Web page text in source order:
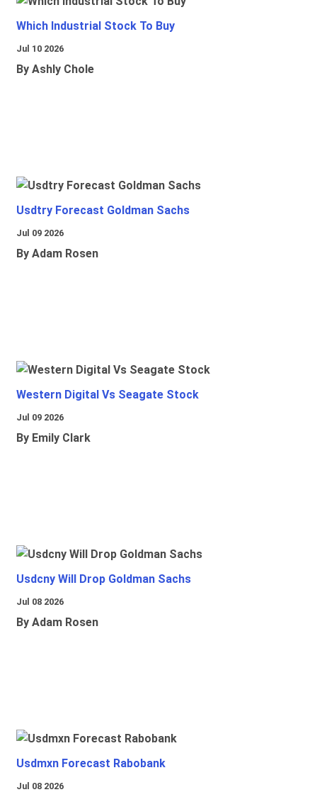
Which Industrial Stock To Buy
Jul 10 2026
By Ashly Chole
Usdtry Forecast Goldman Sachs
Jul 09 2026
By Adam Rosen
Western Digital Vs Seagate Stock
Jul 09 2026
By Emily Clark
Usdcny Will Drop Goldman Sachs
Jul 08 2026
By Adam Rosen
Usdmxn Forecast Rabobank
Jul 08 2026